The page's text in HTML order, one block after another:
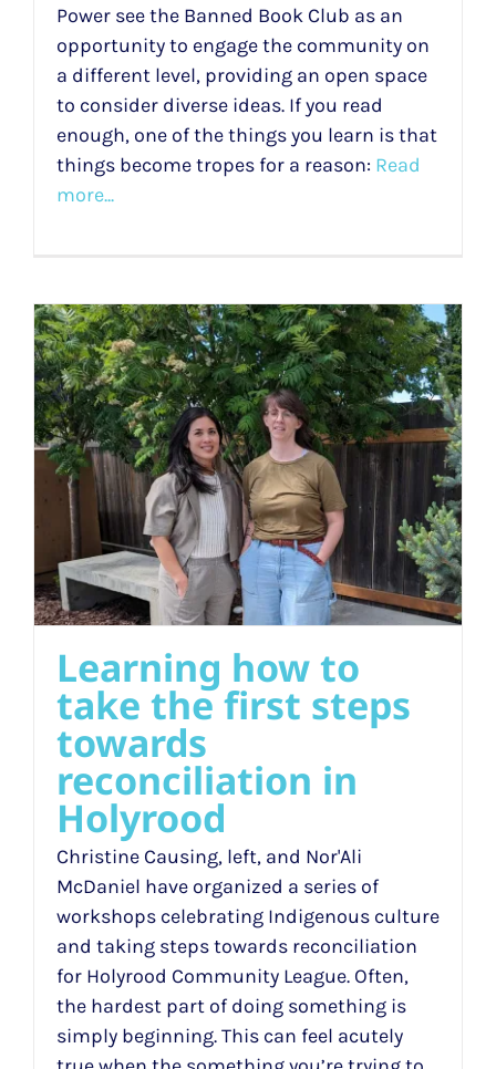
Power see the Banned Book Club as an
opportunity to engage the community on
a different level, providing an open space
to consider diverse ideas. If you read
enough, one of the things you learn is that
things become tropes for a reason: Read
more...
Learning how to
take the first steps
towards
reconciliation in
Holyrood
Christine Causing, left, and Nor'Ali
McDaniel have organized a series of
workshops celebrating Indigenous culture
and taking steps towards reconciliation
for Holyrood Community League. Often,
the hardest part of doing something is
simply beginning. This can feel acutely